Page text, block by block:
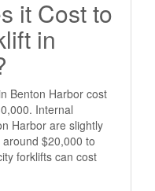
it Cost to
in
Benton Harbor cost
Internal
Harbor are slightly
$20,000 to
forklifts can cost